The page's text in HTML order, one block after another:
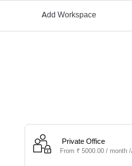
Add Workspace
Private Office
From ₹ 5000.00 / month/